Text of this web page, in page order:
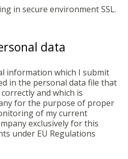
in secure environment SSL.
data
information which I submit
in the personal data file that
and which is
for the purpose of proper
of my current
exclusively for this
under EU Regulations